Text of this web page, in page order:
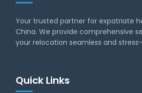
Your trusted partner for expatriate
China. We provide comprehensive
your relocation seamless and
Quick Links